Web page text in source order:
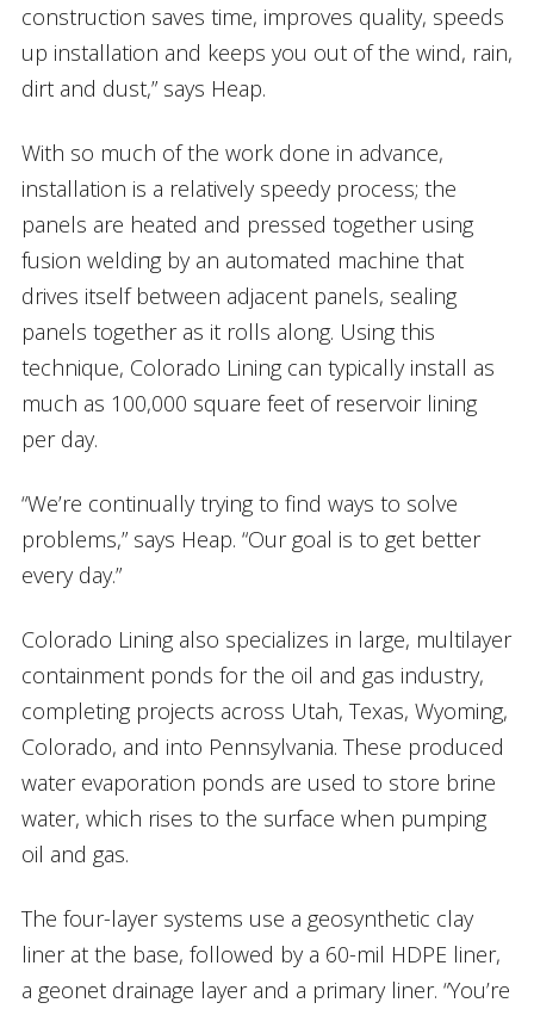
construction saves time, improves quality, speeds
up installation and keeps you out of the wind, rain,
dirt and dust,” says Heap.
With so much of the work done in advance,
installation is a relatively speedy process; the
panels are heated and pressed together using
fusion welding by an automated machine that
drives itself between adjacent panels, sealing
panels together as it rolls along. Using this
technique, Colorado Lining can typically install as
much as 100,000 square feet of reservoir lining
per day.
“We’re continually trying to find ways to solve
problems,” says Heap. “Our goal is to get better
every day.”
Colorado Lining also specializes in large, multilayer
containment ponds for the oil and gas industry,
completing projects across Utah, Texas, Wyoming,
Colorado, and into Pennsylvania. These produced
water evaporation ponds are used to store brine
water, which rises to the surface when pumping
oil and gas.
The four-layer systems use a geosynthetic clay
liner at the base, followed by a 60-mil HDPE liner,
a geonet drainage layer and a primary liner. “You’re